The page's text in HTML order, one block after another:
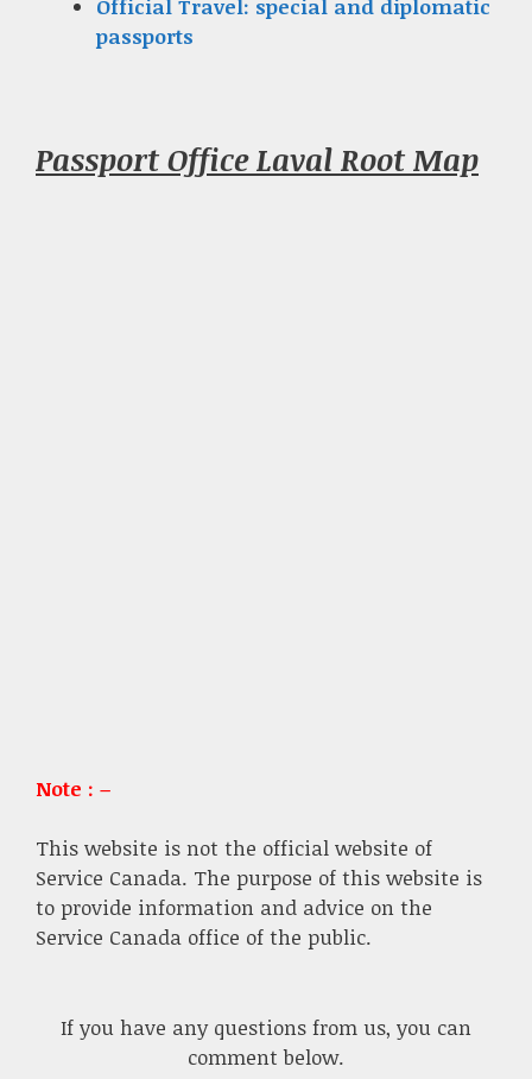
Official Travel: special and diplomatic
passports
Passport Office Laval Root Map
Note : –
This website is not the official website of
Service Canada. The purpose of this website is
to provide information and advice on the
Service Canada office of the public.
If you have any questions from us, you can
comment below.